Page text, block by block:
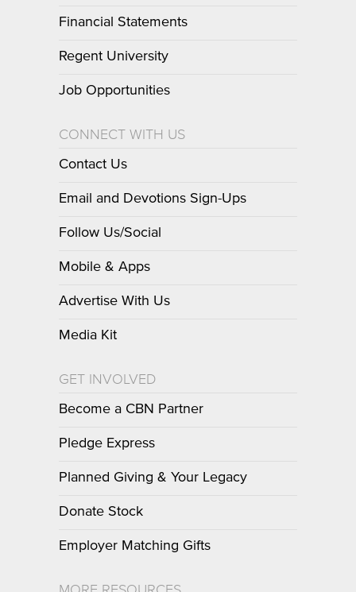
Financial Statements
Regent University
Job Opportunities
CONNECT WITH US
Contact Us
Email and Devotions Sign-Ups
Follow Us/Social
Mobile & Apps
Advertise With Us
Media Kit
GET INVOLVED
Become a CBN Partner
Pledge Express
Planned Giving & Your Legacy
Donate Stock
Employer Matching Gifts